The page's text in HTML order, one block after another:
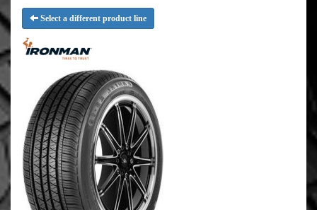
Select a different product line